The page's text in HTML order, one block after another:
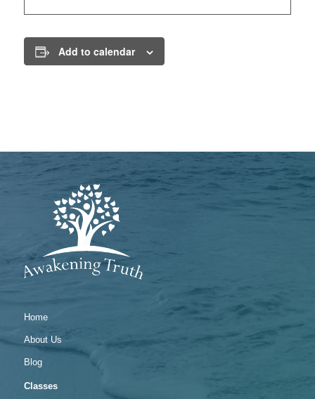
Add to calendar
Home
About Us
Blog
Classes